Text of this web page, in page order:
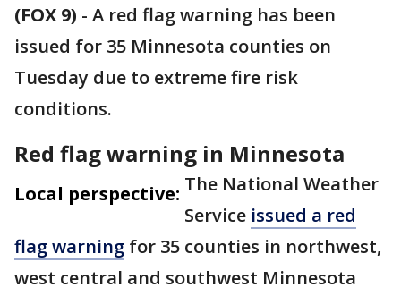
(FOX 9) - A red flag warning has been
issued for 35 Minnesota counties on
Tuesday due to extreme fire risk
conditions.
Red flag warning in Minnesota
Local perspective: The National Weather
Service issued a red
flag warning for 35 counties in northwest,
west central and southwest Minnesota